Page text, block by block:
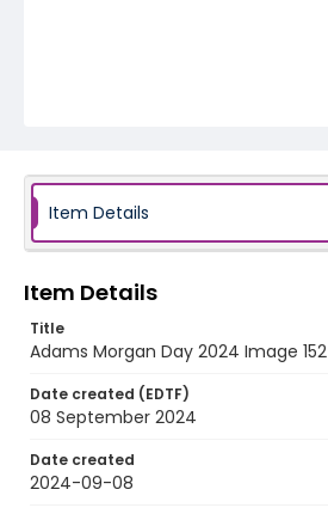
Item Details
Item Details
Title
Adams Morgan Day 2024 Image 152
Date created (EDTF)
08 September 2024
Date created
2024-09-08